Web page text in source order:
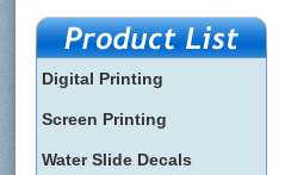
Digital Printing
Screen Printing
Water Slide Decals